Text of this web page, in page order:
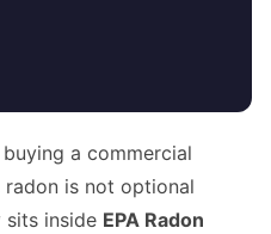
a commercial
is not optional
sits inside EPA Radon